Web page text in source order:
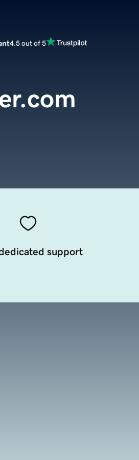
4.5 out of 5
support